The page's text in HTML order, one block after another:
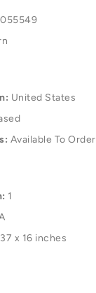
United States
Available To Order
1
x 16 inches